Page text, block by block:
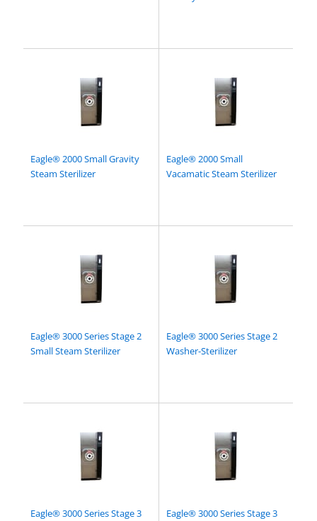
Eagle® 2000 Small Gravity
Steam Sterilizer
Eagle® 2000 Small
Vacamatic Steam Sterilizer
Eagle® 3000 Series Stage 2
Small Steam Sterilizer
Eagle® 3000 Series Stage 2
Washer-Sterilizer
Eagle® 3000 Series Stage 3
Eagle® 3000 Series Stage 3